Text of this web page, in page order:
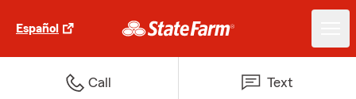
Español
Call Text